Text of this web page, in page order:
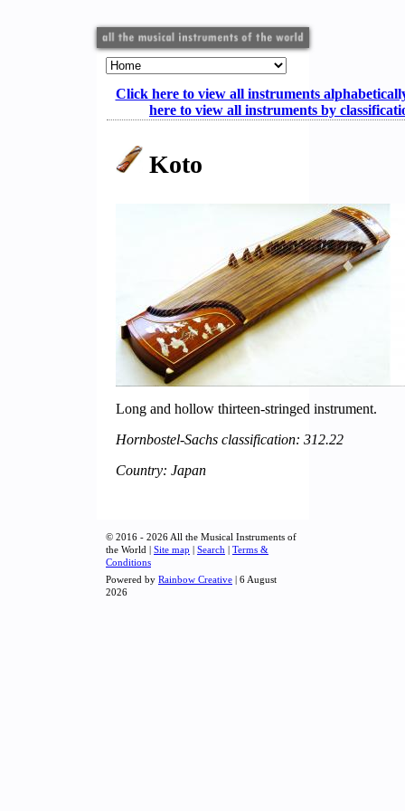
Click here to view all instruments
here to view all instruments by
Koto
Long and hollow thirteen-stringed instrument.
Hornbostel-Sachs classification: 312.22
Country: Japan
© 2016 - 2026 All the Musical Instruments of
the World | Site map | Search | Terms &
Conditions
Powered by Rainbow Creative | 6 August
2026